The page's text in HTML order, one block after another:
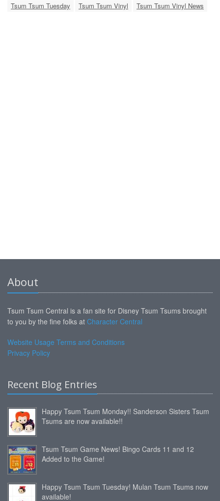
Tsum Tsum Tuesday
Tsum Tsum Vinyl Tsum Tsum Vinyl News
About
Tsum Tsum Central is a fan site for Disney Tsum Tsums brought
to you by the fine folks at Character Central
Website Usage Terms and Conditions
Privacy Policy
Recent Blog Entries
Happy Tsum Tsum Monday!! Sanderson Sisters Tsum
Tsums are now available!!
Tsum Tsum Game News! Bingo Cards 11 and 12
Added to the Game!
Happy Tsum Tsum Tuesday! Mulan Tsum Tsums now
available!